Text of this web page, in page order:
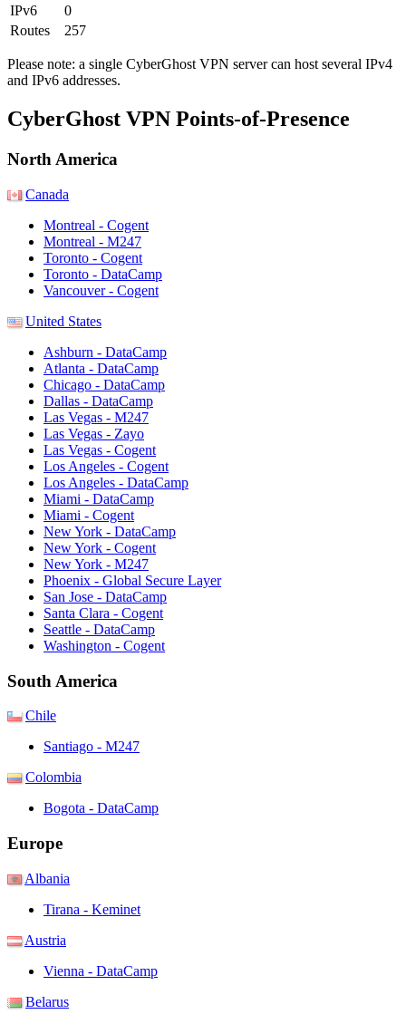
IPv6
0
Routes
257
Please note: a single CyberGhost VPN server can host several IPv4
and IPv6 addresses.
Partner Networks
CyberGhost VPN Points-of-Presence
North America
Canada
Montreal - Cogent
Montreal - M247
Toronto - Cogent
Toronto - DataCamp
Vancouver - Cogent
United States
Ashburn - DataCamp
Atlanta - DataCamp
Chicago - DataCamp
Dallas - DataCamp
Las Vegas - M247
Las Vegas - Zayo
Las Vegas - Cogent
Los Angeles - Cogent
Los Angeles - DataCamp
Miami - DataCamp
Miami - Cogent
New York - DataCamp
New York - Cogent
New York - M247
Phoenix - Global Secure Layer
San Jose - DataCamp
Santa Clara - Cogent
Seattle - DataCamp
Washington - Cogent
South America
Chile
Santiago - M247
Colombia
Bogota - DataCamp
Europe
Albania
Tirana - Keminet
Austria
Vienna - DataCamp
Belarus